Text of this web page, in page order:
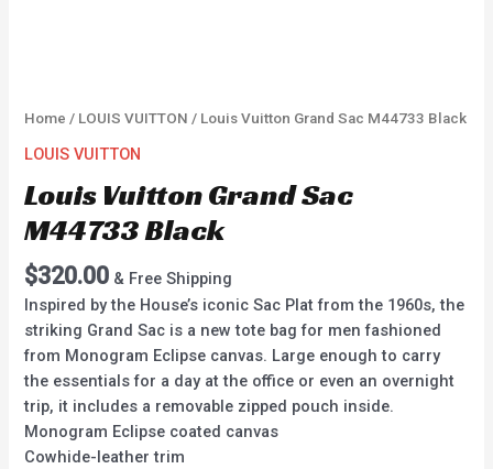
Home / LOUIS VUITTON / Louis Vuitton Grand Sac M44733 Black
LOUIS VUITTON
Louis Vuitton Grand Sac
M44733 Black
$320.00 & Free Shipping
Inspired by the House’s iconic Sac Plat from the 1960s, the
striking Grand Sac is a new tote bag for men fashioned
from Monogram Eclipse canvas. Large enough to carry
the essentials for a day at the office or even an overnight
trip, it includes a removable zipped pouch inside.
Monogram Eclipse coated canvas
Cowhide-leather trim